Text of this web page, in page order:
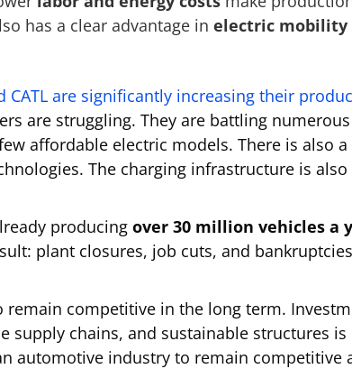
has a clear advantage in electric mobility
CATL are significantly increasing their
are struggling. They are battling numerous
affordable electric models. There is also a
The charging infrastructure is
producing over 30 million vehicles a
plant closures, job cuts, and
remain competitive in the long term.
supply chains, and sustainable structures is
automotive industry to remain competitive